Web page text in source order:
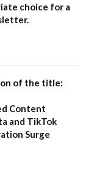
choice for a
of the title:
Content
and TikTok
Surge